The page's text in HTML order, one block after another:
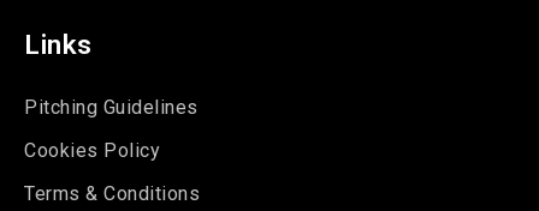
Links
Pitching Guidelines
Cookies Policy
Terms & Conditions